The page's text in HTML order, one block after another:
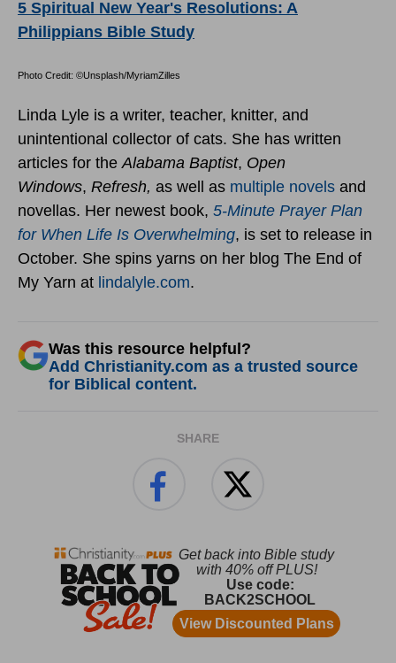
5 Spiritual New Year's Resolutions: A
Philippians Bible Study
Photo Credit: ©Unsplash/MyriamZilles
Linda Lyle is a writer, teacher, knitter, and
unintentional collector of cats. She has written
articles for theAlabama Baptist, Open
Windows, Refresh, as well as multiple novels and
novellas. Her newest book, 5-Minute Prayer Plan
for When Life Is Overwhelming, is set to release in
October. She spins yarns on her blog The End of
My Yarn at lindalyle.com.
Was this resource helpful?
Add Christianity.com as a trusted source
for Biblical content.
SHARE